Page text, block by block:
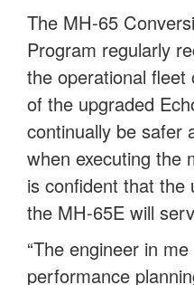
The MH-65
Program regularly
the operational
of the upgraded
continually be safer
when executing the
is confident that the
the MH-65E will
“The engineer in
performance